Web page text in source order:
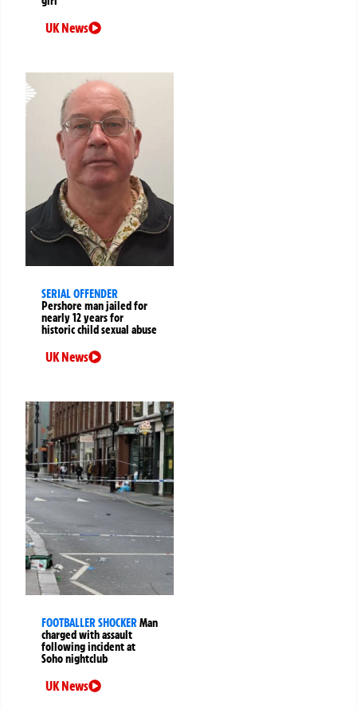
UK News
SERIAL OFFENDER
Pershore man jailed for
nearly 12 years for
historic child sexual abuse
UK News
FOOTBALLER SHOCKERMan
charged with assault
following incident at
Soho nightclub
UK News